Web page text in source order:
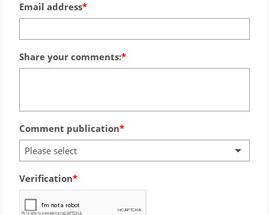
Email address
Share your comments:
Comment publication
Please select
Verification